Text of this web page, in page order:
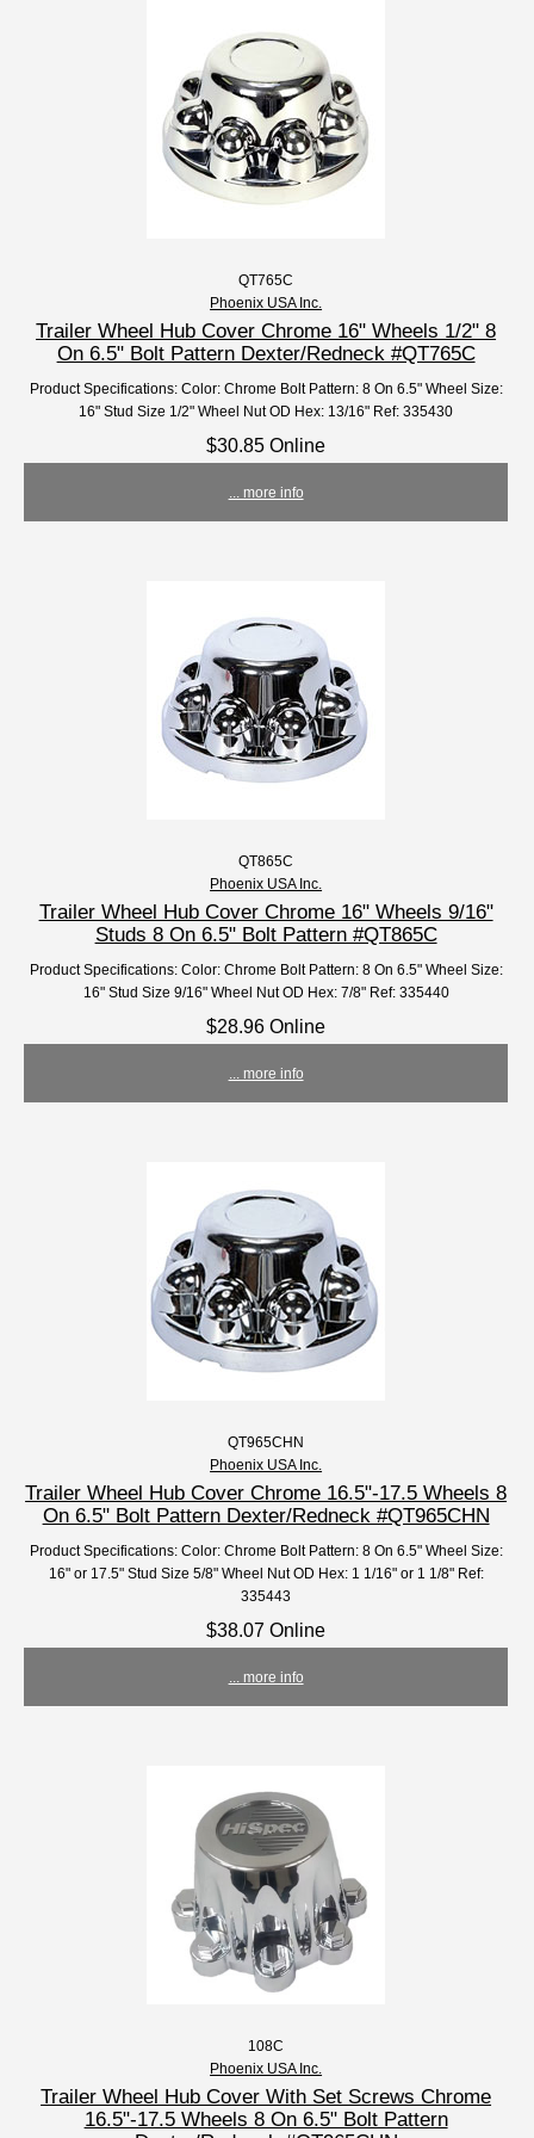
QT765C
Phoenix USA Inc.
Trailer Wheel Hub Cover Chrome 16" Wheels 1/2" 8
On 6.5" Bolt Pattern Dexter/Redneck #QT765C
Product Specifications: Color: Chrome Bolt Pattern: 8 On 6.5" Wheel Size:
16" Stud Size 1/2" Wheel Nut OD Hex: 13/16" Ref: 335430
$30.85 Online
... more info
QT865C
Phoenix USA Inc.
Trailer Wheel Hub Cover Chrome 16" Wheels 9/16"
Studs 8 On 6.5" Bolt Pattern #QT865C
Product Specifications: Color: Chrome Bolt Pattern: 8 On 6.5" Wheel Size:
16" Stud Size 9/16" Wheel Nut OD Hex: 7/8" Ref: 335440
$28.96 Online
... more info
QT965CHN
Phoenix USA Inc.
Trailer Wheel Hub Cover Chrome 16.5"-17.5 Wheels 8
On 6.5" Bolt Pattern Dexter/Redneck #QT965CHN
Product Specifications: Color: Chrome Bolt Pattern: 8 On 6.5" Wheel Size:
16" or 17.5" Stud Size 5/8" Wheel Nut OD Hex: 1 1/16" or 1 1/8" Ref:
335443
$38.07 Online
... more info
108C
Phoenix USA Inc.
Trailer Wheel Hub Cover With Set Screws Chrome
16.5"-17.5 Wheels 8 On 6.5" Bolt Pattern